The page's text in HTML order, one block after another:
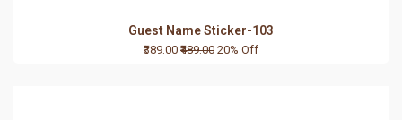
Guest Name Sticker-103
₹389.00 ₹489.00 20% Off